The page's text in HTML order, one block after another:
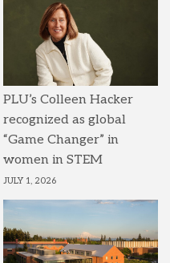
PLU’s Colleen Hacker
recognized as global
“Game Changer” in
women in STEM
JULY 1, 2026